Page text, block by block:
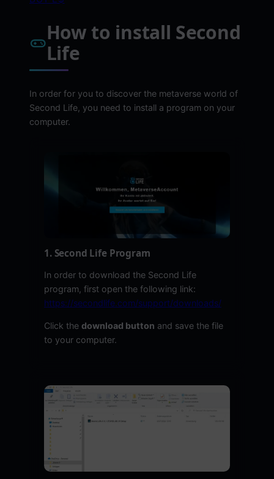
How to install Second
Life
In order for you to discover the metaverse world of
Second Life, you need to install a program on your
computer.
1. Second Life Program
In order to download the Second Life
program, first open the following link:
https://secondlife.com/support/downloads/
Click the download button and save the file
to your computer.